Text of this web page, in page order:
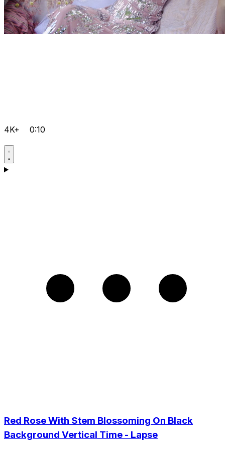
4K+ 0:10
Red Rose With Stem Blossoming On Black
Background Vertical Time - Lapse